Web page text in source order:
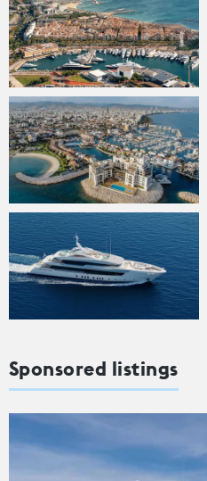
Sponsored listings